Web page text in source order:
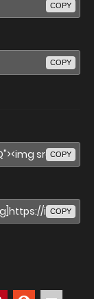
COPY
COPY
COPY
COPY